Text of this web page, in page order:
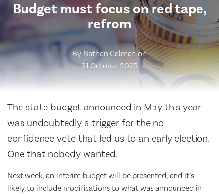
Budget must focus on red tape,
refrom
By Nathan Calman on
31 October 2025
The state budget announced in May this year
was undoubtedly a trigger for the no
confidence vote that led us to an early election.
One that nobody wanted.
Next week, an interim budget will be presented, and it’s
likely to include modifications to what was announced in